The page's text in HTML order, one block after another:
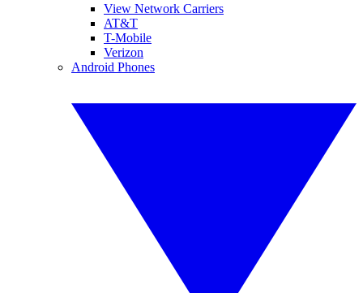
View Network Carriers
AT&T
T-Mobile
Verizon
Android Phones